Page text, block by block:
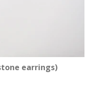
earrings)